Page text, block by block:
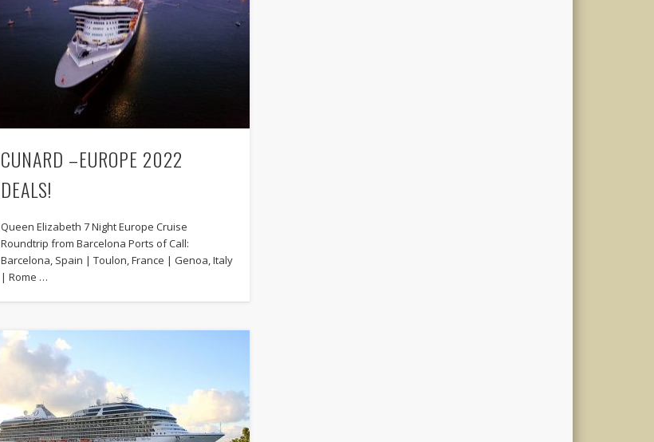
CUNARD –EUROPE 2022
DEALS!
Queen Elizabeth 7 Night Europe Cruise
Roundtrip from Barcelona Ports of Call:
Barcelona, Spain | Toulon, France | Genoa, Italy
| Rome …